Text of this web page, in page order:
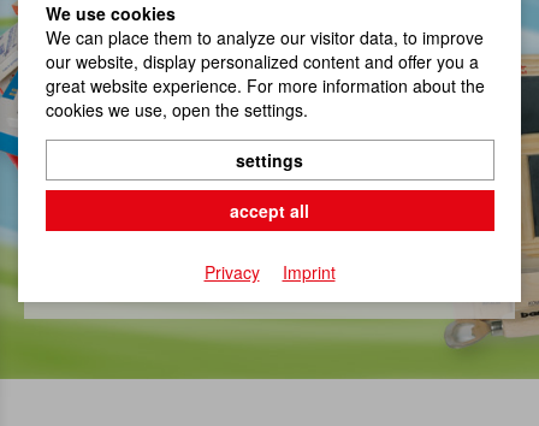
Promotion & Gifts
We use cookies
We can place them to analyze our visitor data, to improve
our website, display personalized content and offer you a
great website experience. For more information about the
cookies we use, open the settings.
settings
accept all
Privacy Imprint